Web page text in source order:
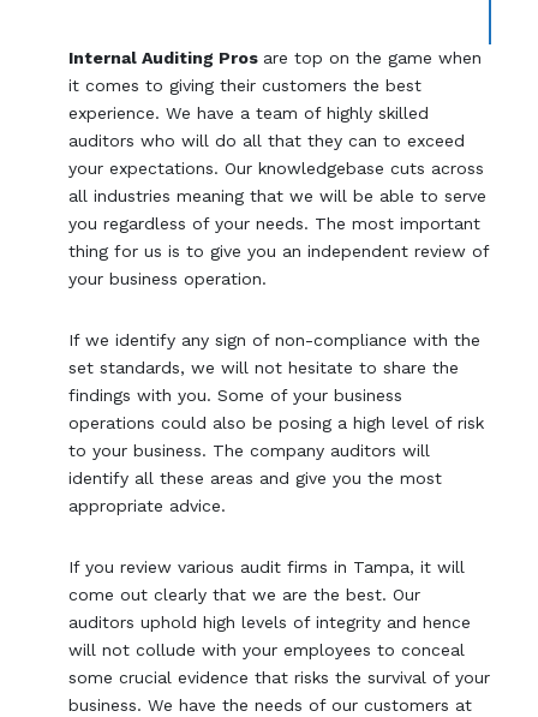
Internal Auditing Pros are top on the game when
it comes to giving their customers the best
experience. We have a team of highly skilled
auditors who will do all that they can to exceed
your expectations. Our knowledgebase cuts across
all industries meaning that we will be able to serve
you regardless of your needs. The most important
thing for us is to give you an independent review of
your business operation.
If we identify any sign of non-compliance with the
set standards, we will not hesitate to share the
findings with you. Some of your business
operations could also be posing a high level of risk
to your business. The company auditors will
identify all these areas and give you the most
appropriate advice.
If you review various audit firms in Tampa, it will
come out clearly that we are the best. Our
auditors uphold high levels of integrity and hence
will not collude with your employees to conceal
some crucial evidence that risks the survival of your
business. We have the needs of our customers at